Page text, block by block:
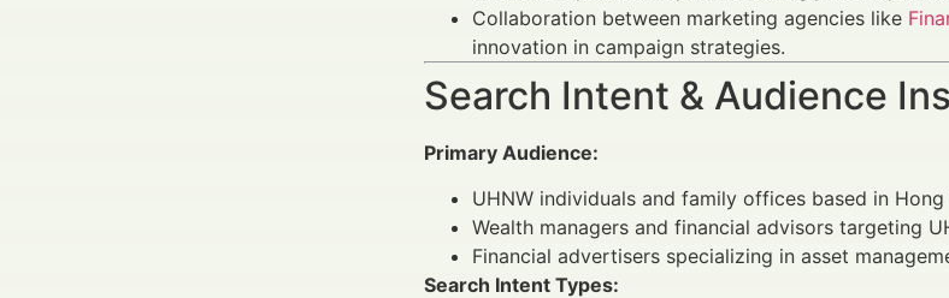
Collaboration between marketing agencies like
innovation in campaign strategies.
Search Intent & Audience
Primary Audience:
UHNW individuals and family offices based in Hong
Wealth managers and financial advisors targeting
Financial advertisers specializing in asset
Search Intent Types: